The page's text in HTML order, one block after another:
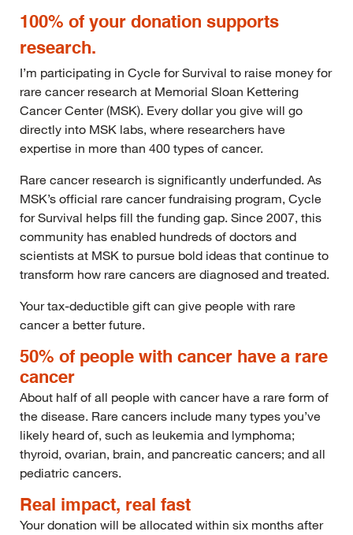
100% of your donation supports
research.
I’m participating in Cycle for Survival to raise money for
rare cancer research at Memorial Sloan Kettering
Cancer Center (MSK). Every dollar you give will go
directly into MSK labs, where researchers have
expertise in more than 400 types of cancer.
Rare cancer research is significantly underfunded. As
MSK’s official rare cancer fundraising program, Cycle
for Survival helps fill the funding gap. Since 2007, this
community has enabled hundreds of doctors and
scientists at MSK to pursue bold ideas that continue to
transform how rare cancers are diagnosed and treated.
Your tax-deductible gift can give people with rare
cancer a better future.
50% of people with cancer have a rare
cancer
About half of all people with cancer have a rare form of
the disease. Rare cancers include many types you’ve
likely heard of, such as leukemia and lymphoma;
thyroid, ovarian, brain, and pancreatic cancers; and all
pediatric cancers.
Real impact, real fast
Your donation will be allocated within six months after